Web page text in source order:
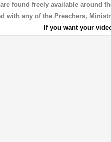
found freely available around
with any of the Preachers,
If you want your